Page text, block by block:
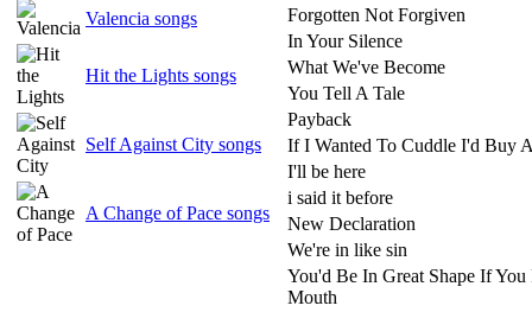
Valencia songs
Hit the Lights songs
Self Against City songs
A Change of Pace songs
Forgotten Not Forgiven
In Your Silence
What We've Become
You Tell A Tale
Payback
If I Wanted To Cuddle I'd Buy
I'll be here
i said it before
New Declaration
We're in like sin
You'd Be In Great Shape If
Mouth